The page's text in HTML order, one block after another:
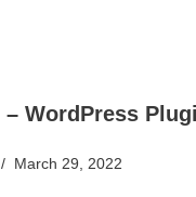
– WordPress
March 29, 2022